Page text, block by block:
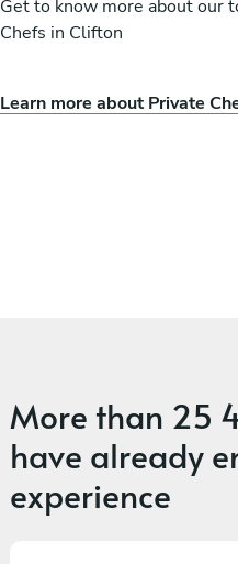
Get to know more about our
Chefs in Clifton
Learn more about Private
Siphiwe
More than 25
have already
experience